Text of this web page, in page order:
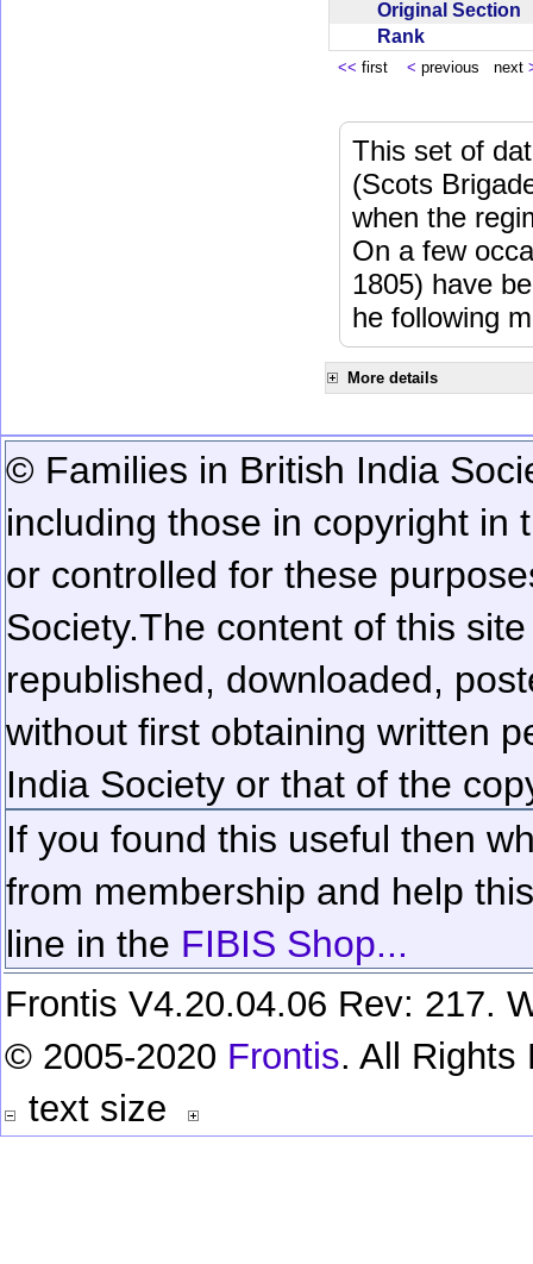
Original Section
Rank
<< first < previous next
This set of
(Scots
when the
On a few
1805) have
he following
More details
© Families in British India
including those in copyright in
or controlled for these
Society.The content of this
republished, downloaded,
without first obtaining written
India Society or that of the
If you found this useful then
from membership and help
line in the FIBIS Shop...
Frontis V4.20.04.06 Rev: 217.
© 2005-2020 Frontis. All Rights
text size